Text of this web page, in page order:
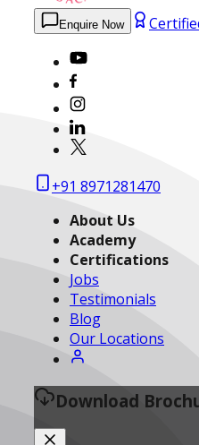
Enquire Now
+91 8971281470
About Us
Academy
Certifications
Jobs
Testimonials
Blog
Our Locations
Download